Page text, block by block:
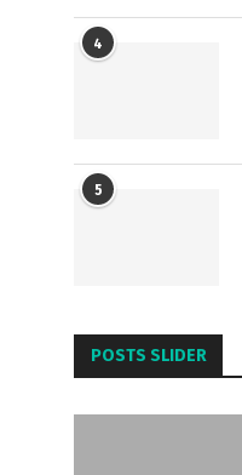
4
5
POSTS SLIDER